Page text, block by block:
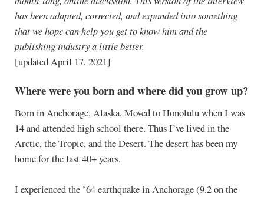
has been adapted, corrected, and expanded into something
that we hope can help you get to know him and the
publishing industry a little better.
[updated April 17, 2021]
Where were you born and where did you grow up?
Born in Anchorage, Alaska. Moved to Honolulu when I was
14 and attended high school there. Thus I’ve lived in the
Arctic, the Tropic, and the Desert. The desert has been my
home for the last 40+ years.
I experienced the ’64 earthquake in Anchorage (9.2 on the